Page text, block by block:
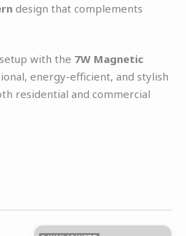
design that complements
with the 7W Magnetic
energy-efficient, and stylish
residential and commercial
OriginalCurrent